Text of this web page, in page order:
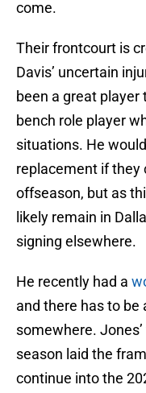
come.
Their frontcourt is
Davis’ uncertain
been a great player
bench role player
situations. He
replacement if they
offseason, but as
likely remain in
signing elsewhere.
He recently had a
and there has to be
somewhere.
season laid the
continue into the